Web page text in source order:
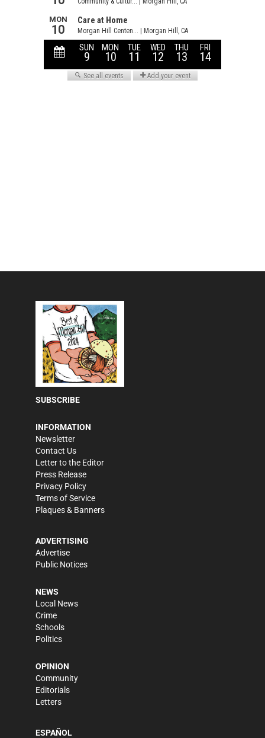
SUBSCRIBE
INFORMATION
Newsletter
Contact Us
Letter to the Editor
Press Release
Privacy Policy
Terms of Service
Plaques & Banners
ADVERTISING
Advertise
Public Notices
NEWS
Local News
Crime
Schools
Politics
OPINION
Community
Editorials
Letters
ESPAÑOL